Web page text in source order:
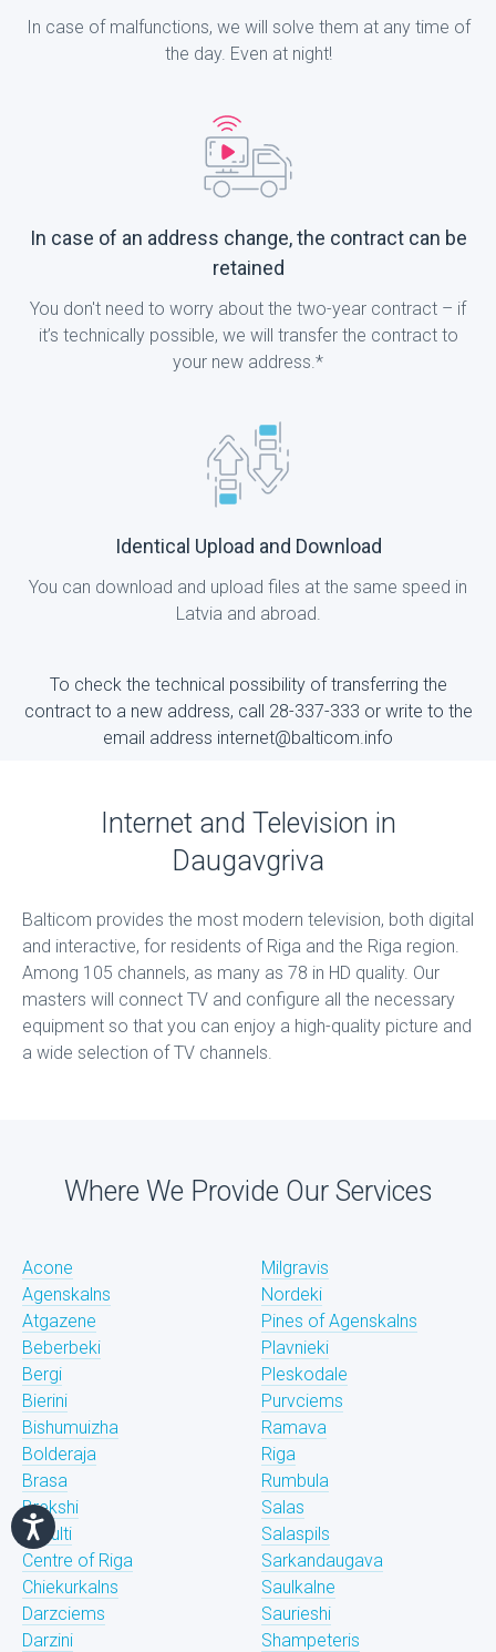
In case of malfunctions, we will solve them at any time of
the day. Even at night!
In case of an address change, the contract can be
retained
You don't need to worry about the two-year contract – if
it’s technically possible, we will transfer the contract to
your new address.*
Identical Upload and Download
You can download and upload files at the same speed in
Latvia and abroad.
To check the technical possibility of transferring the
contract to a new address, call 28-337-333 or write to the
email address internet@balticom.info
Internet and Television in
Daugavgriva
Balticom provides the most modern television, both digital
and interactive, for residents of Riga and the Riga region.
Among 105 channels, as many as 78 in HD quality. Our
masters will connect TV and configure all the necessary
equipment so that you can enjoy a high-quality picture and
a wide selection of TV channels.
Where We Provide Our Services
Acone
Agenskalns
Atgazene
Beberbeki
Bergi
Bierini
Bishumuizha
Bolderaja
Brasa
Brekshi
Bukulti
Centre of Riga
Chiekurkalns
Darzciems
Darzini
Milgravis
Nordeki
Pines of Agenskalns
Plavnieki
Pleskodale
Purvciems
Ramava
Riga
Rumbula
Salas
Salaspils
Sarkandaugava
Saulkalne
Saurieshi
Shampeteris